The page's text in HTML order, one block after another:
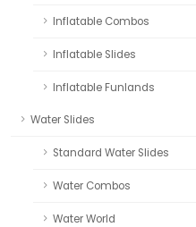
Inflatable Combos
Inflatable Slides
Inflatable Funlands
Water Slides
Standard Water Slides
Water Combos
Water World